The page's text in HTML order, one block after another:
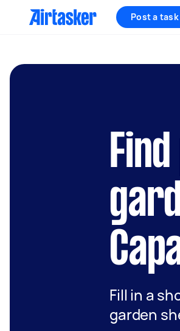
Post a task
Fill in a
garden